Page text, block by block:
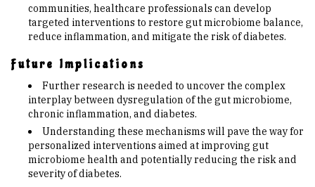
communities, healthcare professionals can develop
targeted interventions to restore gut microbiome balance,
reduce inflammation, and mitigate the risk of diabetes.
Future Implications
Further research is needed to uncover the complex
interplay between dysregulation of the gut microbiome,
chronic inflammation, and diabetes.
Understanding these mechanisms will pave the way for
personalized interventions aimed at improving gut
microbiome health and potentially reducing the risk and
severity of diabetes.